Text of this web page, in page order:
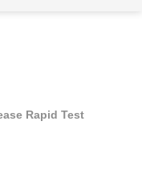
Rapid Test